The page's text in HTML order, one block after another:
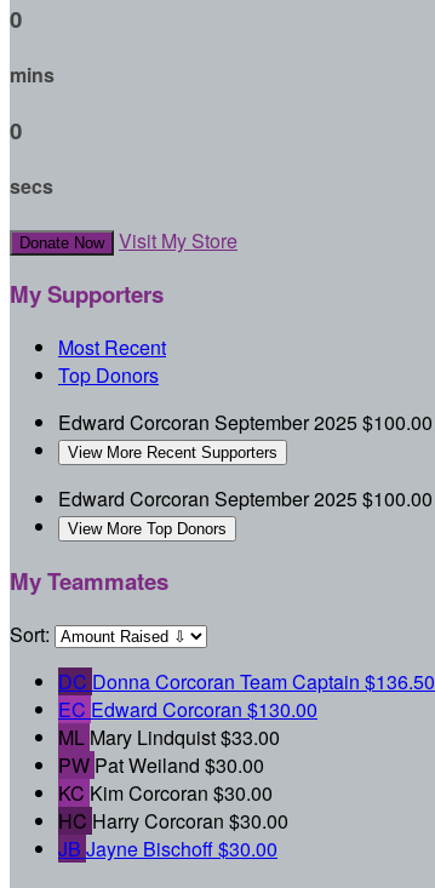
0
mins
0
secs
Donate Now Visit My Store
My Supporters
Most Recent
Top Donors
Edward Corcoran September 2025$100.00
View More Recent Supporters
Edward Corcoran September 2025$100.00
View More Top Donors
My Teammates
Sort:
DC Donna Corcoran Team Captain $136.50
EC Edward Corcoran $130.00
ML Mary Lindquist$33.00
PW Pat Weiland $30.00
KC Kim Corcoran $30.00
HC Harry Corcoran $30.00
JB Jayne Bischoff$30.00